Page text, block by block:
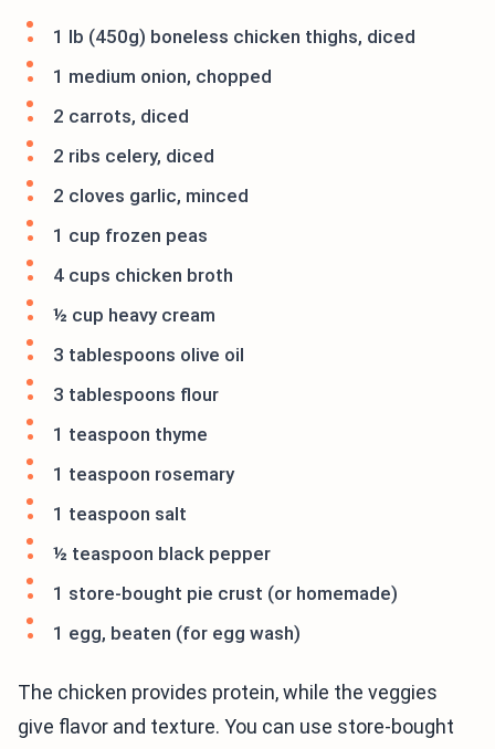
1 lb (450g) boneless chicken thighs, diced
1 medium onion, chopped
2 carrots, diced
2 ribs celery, diced
2 cloves garlic, minced
1 cup frozen peas
4 cups chicken broth
½ cup heavy cream
3 tablespoons olive oil
3 tablespoons flour
1 teaspoon thyme
1 teaspoon rosemary
1 teaspoon salt
½ teaspoon black pepper
1 store-bought pie crust (or homemade)
1 egg, beaten (for egg wash)
The chicken provides protein, while the veggies
give flavor and texture. You can use store-bought